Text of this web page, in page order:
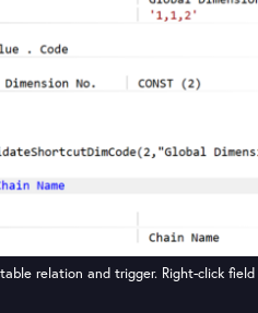
relation and trigger. Right-click